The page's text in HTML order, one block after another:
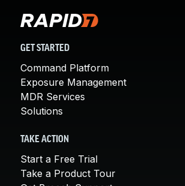
GET STARTED
Command Platform
Exposure Management
MDR Services
Solutions
TAKE ACTION
Start a Free Trial
Take a Product Tour